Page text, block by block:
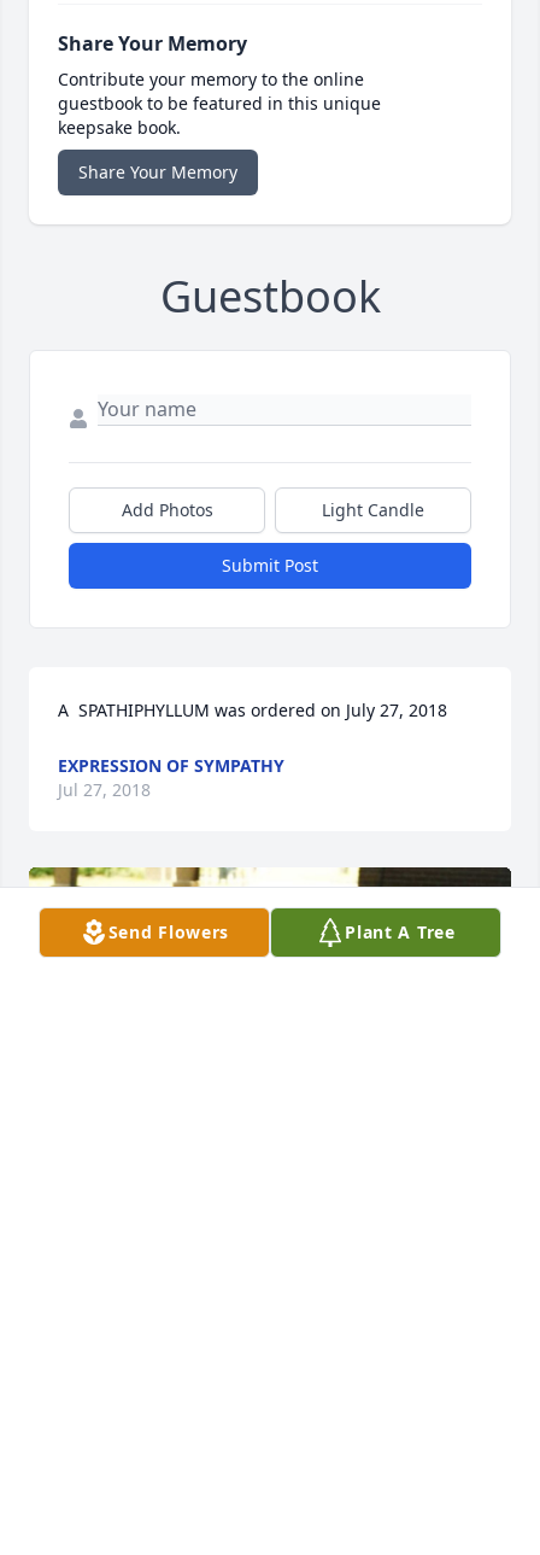
Share Your Memory
Contribute your memory to the online
guestbook to be featured in this unique
keepsake book.
Share Your Memory
Guestbook
Add Photos Light Candle
Submit Post
A  SPATHIPHYLLUM was ordered on July 27, 2018
EXPRESSION OF SYMPATHY
Jul 27, 2018
Send Flowers Plant A Tree